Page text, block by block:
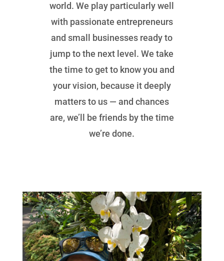
world. We play particularly well
with passionate entrepreneurs
and small businesses ready to
jump to the next level. We take
the time to get to know you and
your vision, because it deeply
matters to us — and chances
are, we’ll be friends by the time
we’re done.